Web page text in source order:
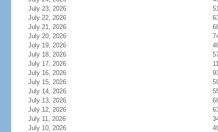
July 23, 2026
July 22, 2026
July 21, 2026
July 20, 2026
July 19, 2026
July 18, 2026
July 17, 2026
July 16, 2026
July 15, 2026
July 14, 2026
July 13, 2026
July 12, 2026
July 11, 2026
July 10, 2026